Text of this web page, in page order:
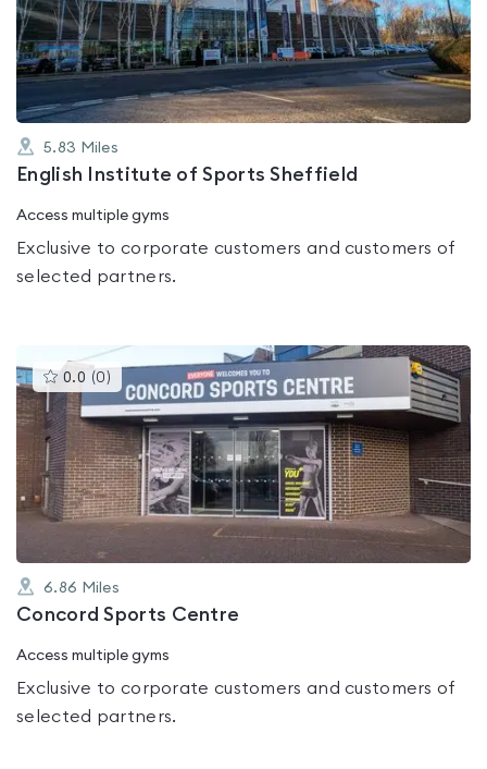
out
of
5.83 Miles
English Institute of Sports Sheffield
Access multiple gyms
Exclusive to corporate customers and customers of
selected partners.
0.0 (0 )This
gyms
is
rated
0.0
out
of
5
6.86 Miles
Concord Sports Centre
Access multiple gyms
Exclusive to corporate customers and customers of
selected partners.